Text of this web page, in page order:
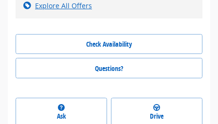
Explore All Offers
Check Availability
Questions?
Ask Drive